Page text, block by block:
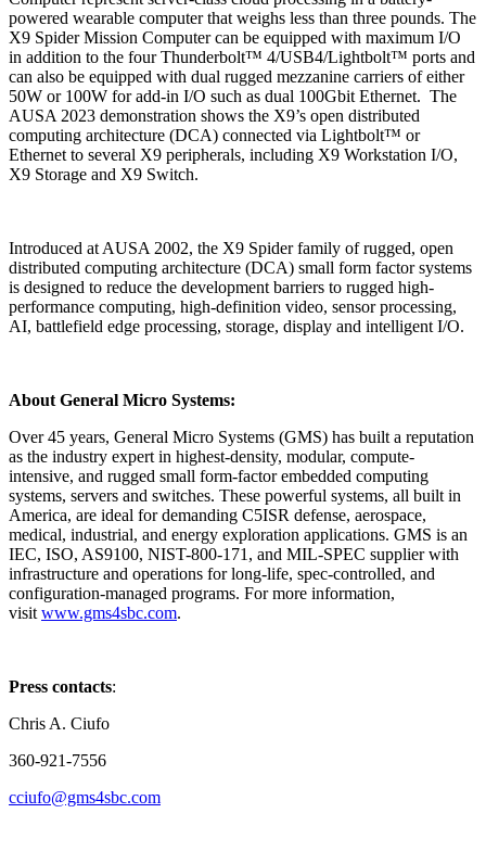
powered wearable computer that weighs less than three pounds. The
X9 Spider Mission Computer can be equipped with maximum I/O
in addition to the four Thunderbolt™ 4/USB4/Lightbolt™ ports and
can also be equipped with dual rugged mezzanine carriers of either
50W or 100W for add-in I/O such as dual 100Gbit Ethernet. The
AUSA 2023 demonstration shows the X9’s open distributed
computing architecture (DCA) connected via Lightbolt™ or
Ethernet to several X9 peripherals, including X9 Workstation I/O,
X9 Storage and X9 Switch.
Introduced at AUSA 2002, the X9 Spider family of rugged, open
distributed computing architecture (DCA) small form factor systems
is designed to reduce the development barriers to rugged high-
performance computing, high-definition video, sensor processing,
AI, battlefield edge processing, storage, display and intelligent I/O.
About General Micro Systems:
Over 45 years, General Micro Systems (GMS) has built a reputation
as the industry expert in highest-density, modular, compute-
intensive, and rugged small form-factor embedded computing
systems, servers and switches. These powerful systems, all built in
America, are ideal for demanding C5ISR defense, aerospace,
medical, industrial, and energy exploration applications. GMS is an
IEC, ISO, AS9100, NIST-800-171, and MIL-SPEC supplier with
infrastructure and operations for long-life, spec-controlled, and
configuration-managed programs. For more information,
visit www.gms4sbc.com.
Press contacts:
Chris A. Ciufo
360-921-7556
cciufo@gms4sbc.com